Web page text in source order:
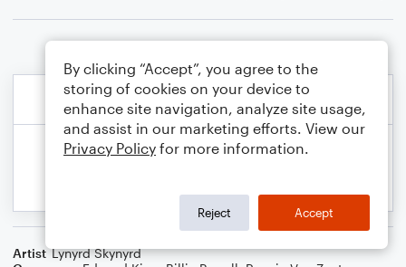
Artist Lynyrd Skynyrd
By clicking “Accept”, you agree to the
storing of cookies on your device to
enhance site navigation, analyze site usage,
and assist in our marketing efforts. View our
Privacy Policy for more information.
Reject Accept